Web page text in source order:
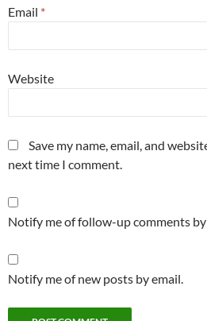
Email *
Website
Save my name, email, and
next time I comment.
Notify me of follow-up comments
Notify me of new posts by email.